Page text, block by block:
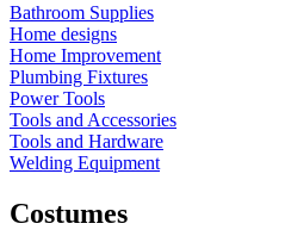
Bathroom Supplies
Home designs
Home Improvement
Plumbing Fixtures
Power Tools
Tools and Accessories
Tools and Hardware
Welding Equipment
Costumes